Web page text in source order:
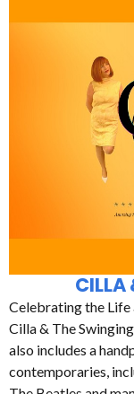
CILLA
Celebrating the Life
Cilla & The
also includes a
contemporaries,